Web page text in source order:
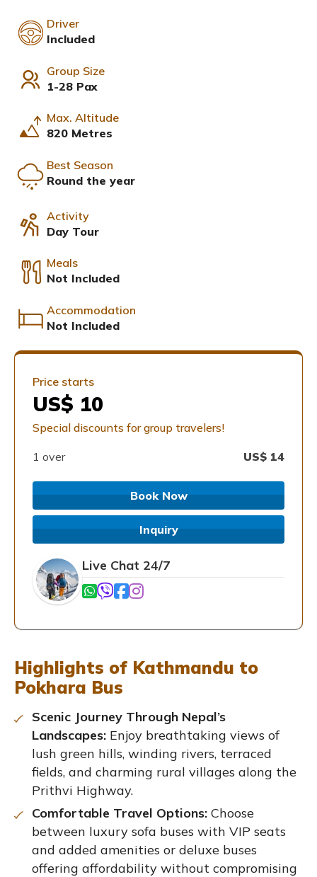
Driver
Included
Group Size
1-28 Pax
Max. Altitude
820 Metres
Best Season
Round the year
Activity
Day Tour
Meals
Not Included
Accommodation
Not Included
Price starts
US$ 10
Special discounts for group travelers!
1 over US$ 14
Book Now
Inquiry
Live Chat 24/7
Highlights of Kathmandu to
Pokhara Bus
Scenic Journey Through Nepal’s
Landscapes: Enjoy breathtaking views of
lush green hills, winding rivers, terraced
fields, and charming rural villages along the
Prithvi Highway.
Comfortable Travel Options: Choose
between luxury sofa buses with VIP seats
and added amenities or deluxe buses
offering affordability without compromising